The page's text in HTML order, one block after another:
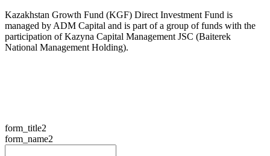
Kazakhstan Growth Fund (KGF) Direct Investment Fund is
managed by ADM Capital and is part of a group of funds with the
participation of Kazyna Capital Management JSC (Baiterek
National Management Holding).
form_title2
form_name2